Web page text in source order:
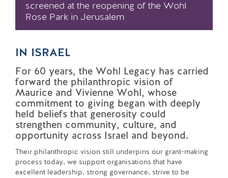
screened at the reopening of the Wohl
Rose Park in Jerusalem
IN ISRAEL
For 60 years, the Wohl Legacy has carried
forward the philanthropic vision of
Maurice and Vivienne Wohl, whose
commitment to giving began with deeply
held beliefs that generosity could
strengthen community, culture, and
opportunity across Israel and beyond.
Their philanthropic vision still underpins our grant-making
process today, we support organisations that have
excellent leadership, strong governance, strive to be